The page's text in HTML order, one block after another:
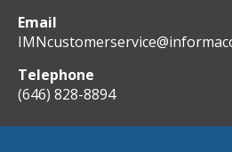
Email
Telephone
(646) 828-8894